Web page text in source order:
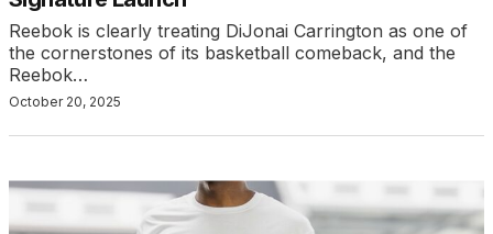
Reebok is clearly treating DiJonai Carrington as one of
the cornerstones of its basketball comeback, and the
Reebok…
October 20, 2025